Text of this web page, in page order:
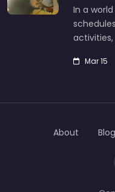
In a
Mar 15
About Blog